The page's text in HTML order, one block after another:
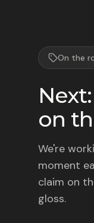
On the
on
We're
moment
claim on
gloss.